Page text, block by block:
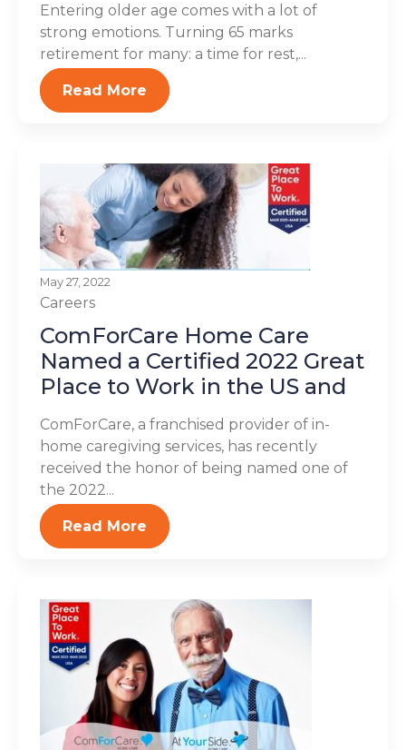
Entering older age comes with a lot of
strong emotions. Turning 65 marks
retirement for many: a time for rest,...
Read More
May 27, 2022
Careers
ComForCare Home Care
Named a Certified 2022 Great
Place to Work in the US and
ComForCare, a franchised provider of in-
home caregiving services, has recently
received the honor of being named one of
the 2022...
Read More